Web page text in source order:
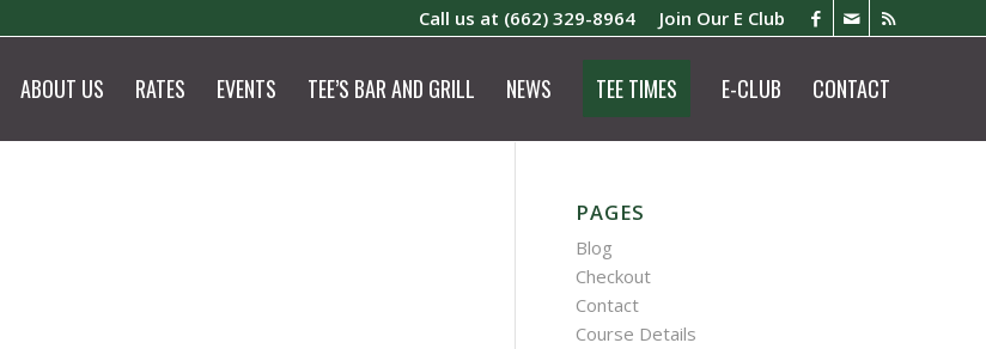
Join Our E Club
Call us at (662) 329-8964
ABOUT US RATES EVENTS TEE’S BAR AND GRILL NEWS TEE TIMES E-CLUB CONTACT
PAGES
Blog
Checkout
Contact
Course Details